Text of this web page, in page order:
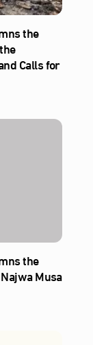
the
Calls for
the
Musa